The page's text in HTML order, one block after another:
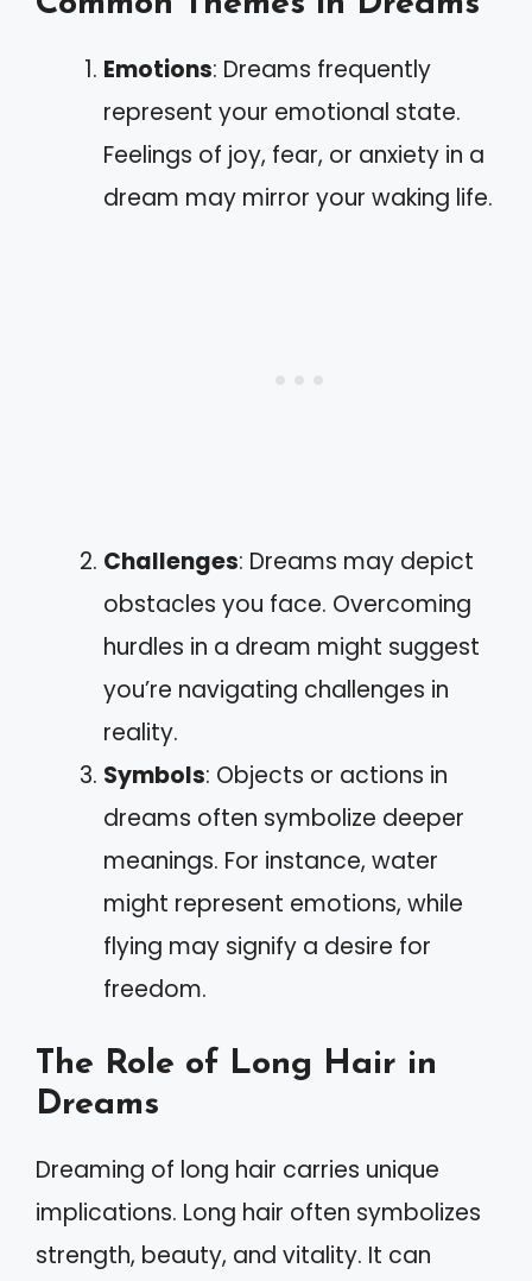
Emotions: Dreams frequently
represent your emotional state.
Feelings of joy, fear, or anxiety in a
dream may mirror your waking life.
Challenges: Dreams may depict
obstacles you face. Overcoming
hurdles in a dream might suggest
you’re navigating challenges in
reality.
Symbols: Objects or actions in
dreams often symbolize deeper
meanings. For instance, water
might represent emotions, while
flying may signify a desire for
freedom.
The Role of Long Hair in
Dreams
Dreaming of long hair carries unique
implications. Long hair often symbolizes
strength, beauty, and vitality. It can